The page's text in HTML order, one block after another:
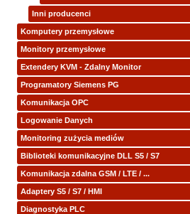
Inni producenci
Komputery przemysłowe
Monitory przemysłowe
Extendery KVM - Zdalny Monitor
Programatory Siemens PG
Komunikacja OPC
Logowanie Danych
Monitoring zużycia mediów
Biblioteki komunikacyjne DLL S5 / S7
Komunikacja zdalna GSM / LTE / ...
Adaptery S5 / S7 / HMI
Diagnostyka PLC